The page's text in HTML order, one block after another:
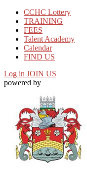
CCHC Lottery
TRAINING
FEES
Talent Academy
Calendar
FIND US
Log in JOIN US
powered by